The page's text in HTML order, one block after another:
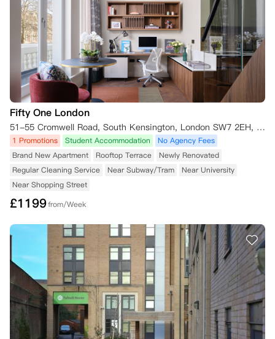
Fifty One London
51-55 Cromwell Road, South Kensington, London SW7 2EH, UK
1 Promotions Student Accommodation
No Agency Fees
Brand New Apartment
Rooftop Terrace
Newly Renovated
Regular Cleaning Service
Near Subway/Tram
Near University
Near Shopping Street
£1199from/Week